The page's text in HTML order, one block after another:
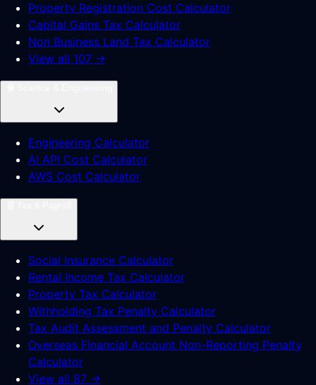
Property Registration Cost Calculator
Capital Gains Tax Calculator
Non Business Land Tax Calculator
View all 107 →
Engineering Calculator
AI API Cost Calculator
AWS Cost Calculator
Social Insurance Calculator
Rental Income Tax Calculator
Property Tax Calculator
Withholding Tax Penalty Calculator
Tax Audit Assessment and Penalty Calculator
Overseas Financial Account Non-Reporting Penalty
Calculator
View all 87 →